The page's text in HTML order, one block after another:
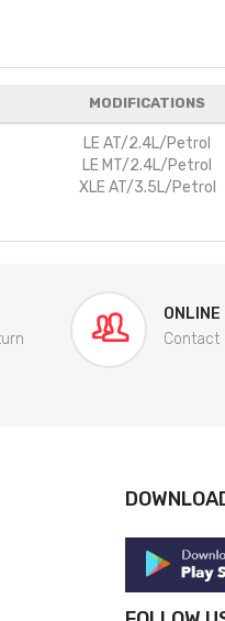
MODIFICATIONS
LE AT/2.4L/Petrol
LE MT/2.4L/Petrol
XLE AT/3.5L/Petrol
ONLINE
Contact